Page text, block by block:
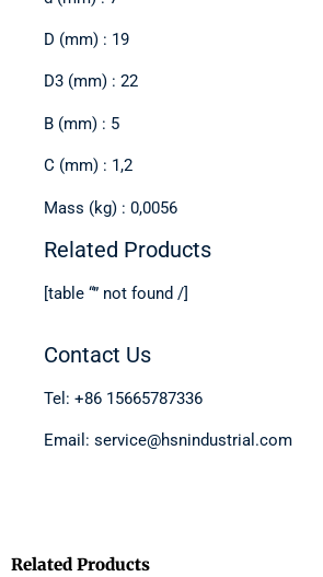
D (mm) : 19
D3 (mm) : 22
B (mm) : 5
C (mm) : 1,2
Mass (kg) : 0,0056
Related Products
[table “” not found /]
Contact Us
Tel: +86 15665787336
Email: service@hsnindustrial.com
Related Products